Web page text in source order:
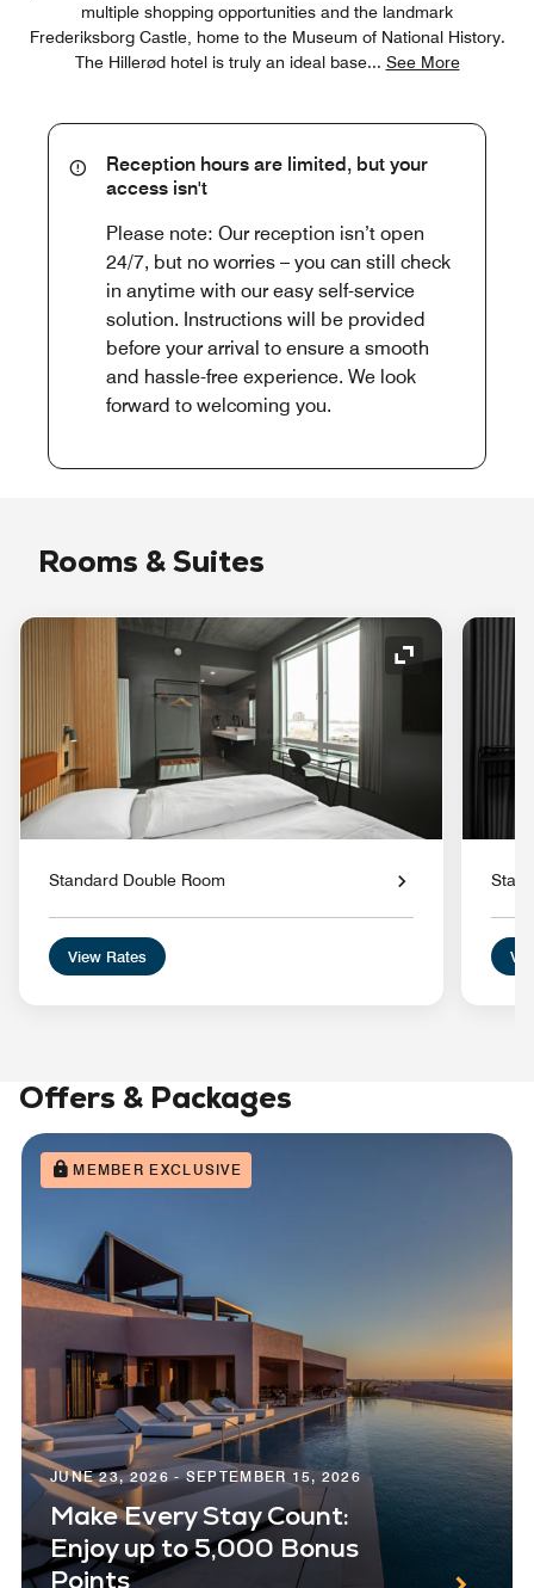
multiple shopping opportunities and the landmark
Frederiksborg Castle, home to the Museum of National History.
The Hillerød hotel is truly an ideal base... See More
Reception hours are limited, but your
access isn't
Please note: Our reception isn’t open
24/7, but no worries – you can still check
in anytime with our easy self-service
solution. Instructions will be provided
before your arrival to ensure a smooth
and hassle-free experience. We look
forward to welcoming you.
Rooms & Suites
Expand Icon
Standard Double Room
View Rates
Offers & Packages
MEMBER EXCLUSIVE
JUNE 23, 2026 - SEPTEMBER 15, 2026
Make Every Stay Count:
Enjoy up to 5,000 Bonus
Points